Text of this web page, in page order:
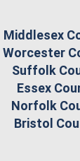
Middlesex
Worcester
Suffolk
Essex
Norfolk
Bristol